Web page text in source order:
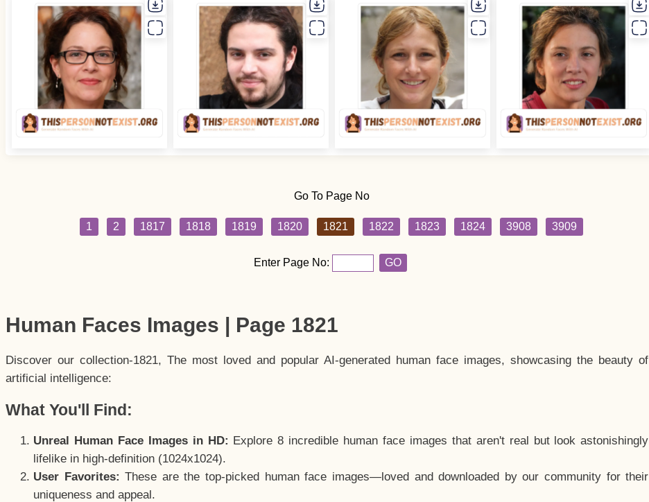
Go To Page No
1 2 1817 1818 1819 1820 1821 1822 1823 1824 3908 3909
Enter Page No: GO
Human Faces Images | Page 1821
Discover our collection-1821, The most loved and popular AI-generated human face images, showcasing the beauty of
artificial intelligence:
What You'll Find:
Unreal Human Face Images in HD: Explore 8 incredible human face images that aren't real but look astonishingly
lifelike in high-definition (1024x1024).
User Favorites: These are the top-picked human face images—loved and downloaded by our community for their
uniqueness and appeal.